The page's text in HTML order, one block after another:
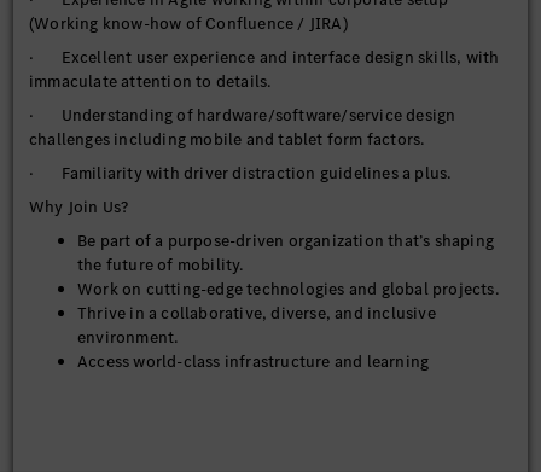
(Working know-how of Confluence / JIRA)
· Excellent user experience and interface design skills, with
immaculate attention to details.
· Understanding of hardware/software/service design
challenges including mobile and tablet form factors.
· Familiarity with driver distraction guidelines a plus.
Why Join Us?
Be part of a purpose-driven organization that’s shaping
the future of mobility.
Work on cutting-edge technologies and global projects.
Thrive in a collaborative, diverse, and inclusive
environment.
Access world-class infrastructure and learning